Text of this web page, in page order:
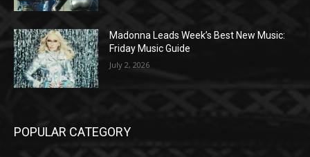
Madonna Leads Week’s Best New Music:
Friday Music Guide
July 2, 2026
POPULAR CATEGORY